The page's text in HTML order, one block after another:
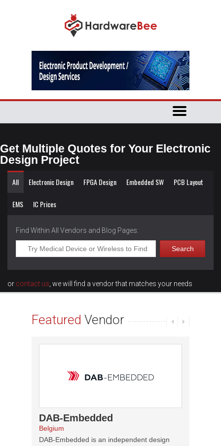
Get Multiple Quotes for Your Electronic
Design Project
All Electronic Design FPGA Design Embedded SW PCB Layout
EMS IC Prices
Find Within All Vendors and Blog Pages:
or contact us , we will find a vendor that matches your needs
Featured Vendor
DAB-Embedded
Belgium
DAB-Embedded is an independent design